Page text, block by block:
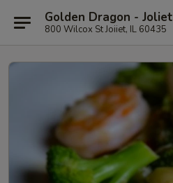
Golden Dragon - Joliet
800 Wilcox St Joiiet, IL 60435